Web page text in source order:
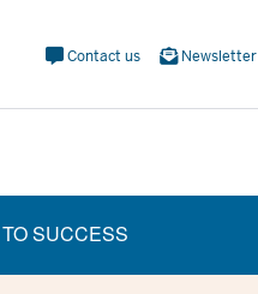
Meta
Social
Contact us Newsletter
SUCCESS